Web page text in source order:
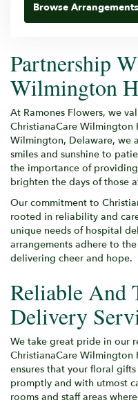
Browse Arrangements
Partnership
Wilmington
At Ramones Flowers, we
ChristianaCare Wilmington
Wilmington, Delaware, we
smiles and sunshine to
the importance of
brighten the days of those
Our commitment to
rooted in reliability and
unique needs of hospital
arrangements adhere to
delivering cheer and hope.
Reliable And
Delivery
We take great pride in our
ChristianaCare Wilmington
ensures that your floral
promptly and with utmost
rooms and staff areas